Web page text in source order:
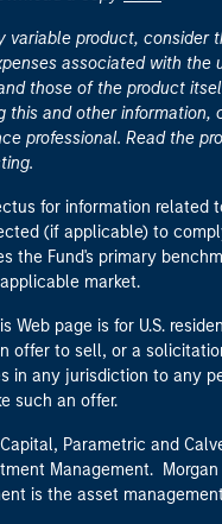
variable product, consider
associated with the
those of the product
this and other information,
professional. Read the
for information related
(if applicable) to
the Fund's primary
market.
Web page is for U.S.
offer to sell, or a
in any jurisdiction to any
such an offer.
Parametric and
Management.
is the asset